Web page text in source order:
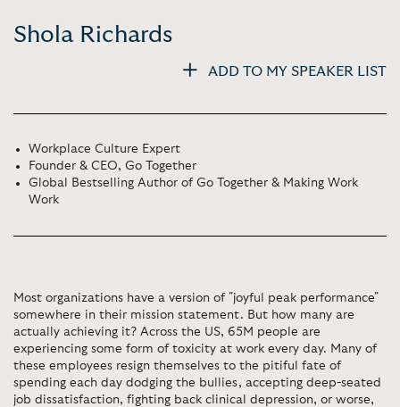
Shola Richards
ADD TO MY SPEAKER LIST
Workplace Culture Expert
Founder & CEO, Go Together
Global Bestselling Author of Go Together & Making Work
Work
Most organizations have a version of "joyful peak performance"
somewhere in their mission statement. But how many are
actually achieving it? Across the US, 65M people are
experiencing some form of toxicity at work every day. Many of
these employees resign themselves to the pitiful fate of
spending each day dodging the bullies, accepting deep-seated
job dissatisfaction, fighting back clinical depression, or worse,